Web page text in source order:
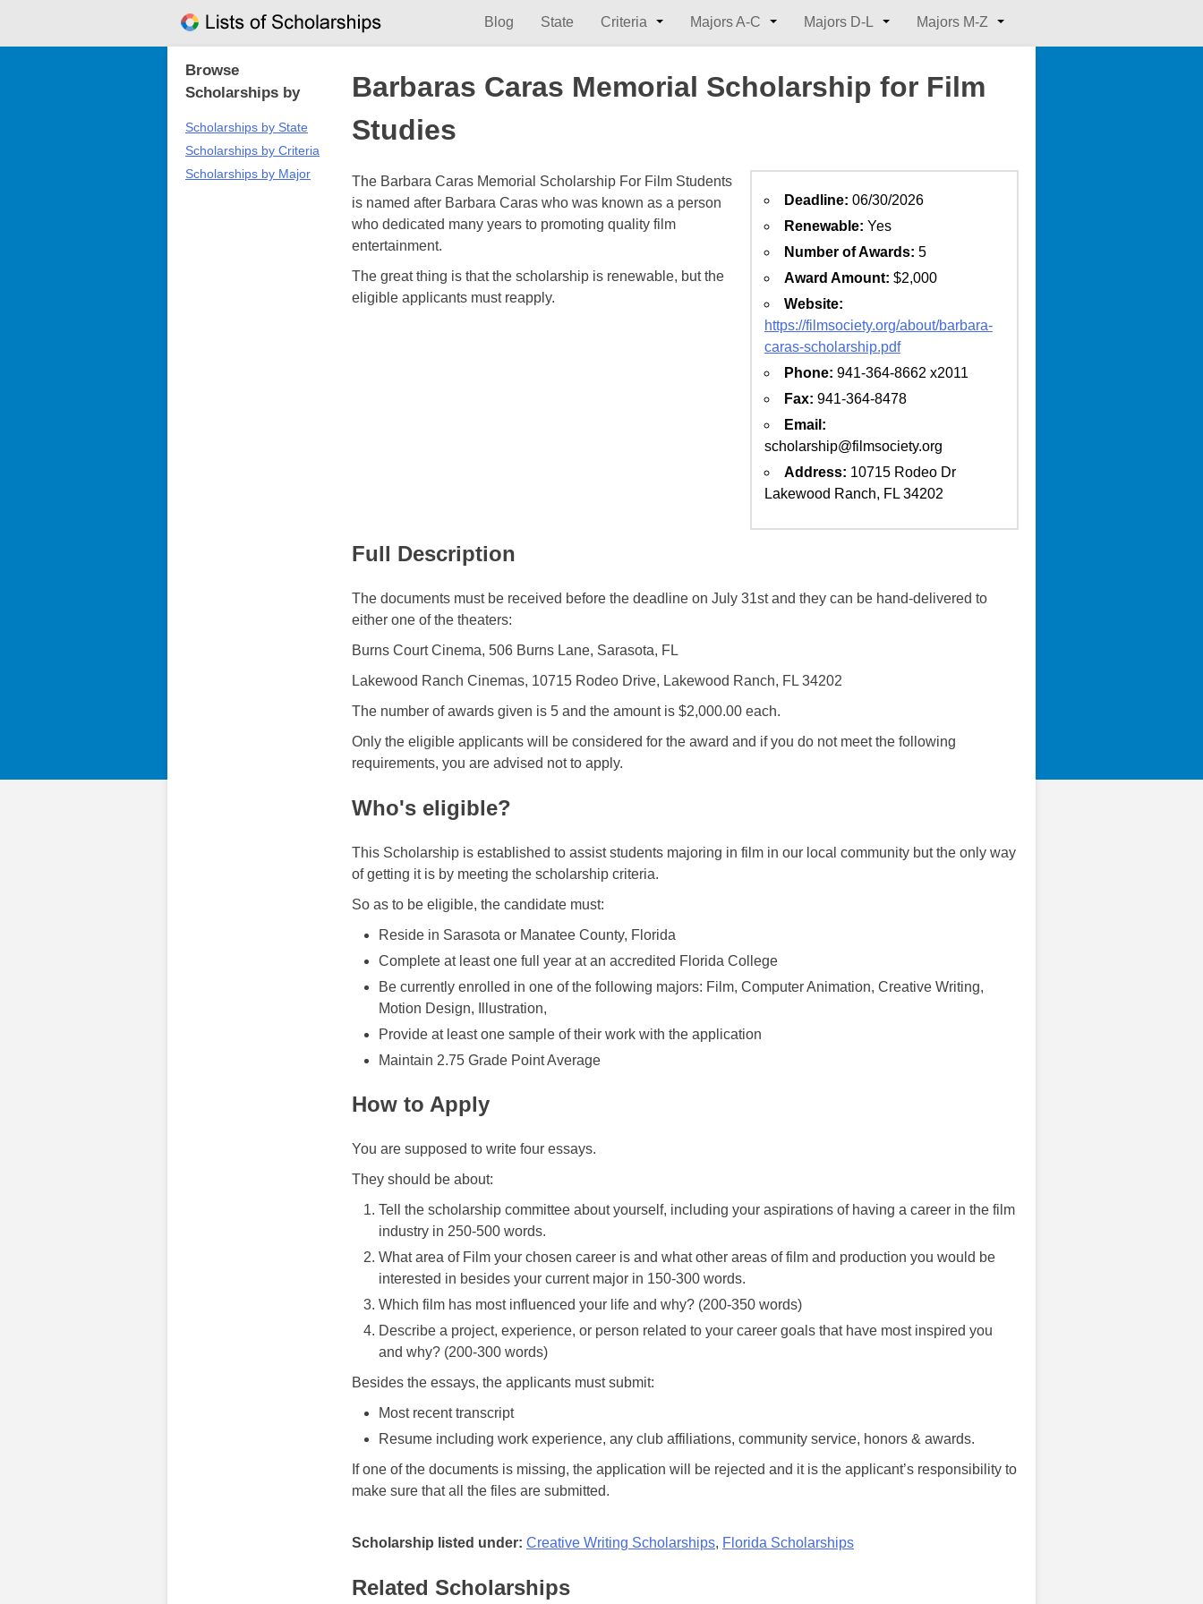
Blog State Criteria Majors A-C Majors D-L Majors M-Z
Barbaras Caras Memorial Scholarship for Film
Studies
Deadline: 06/30/2026
Renewable: Yes
Number of Awards: 5
Award Amount: $2,000
Website:
https://filmsociety.org/about/barbara-
caras-scholarship.pdf
Phone: 941-364-8662 x2011
Fax: 941-364-8478
Email:
scholarship@filmsociety.org
Address: 10715 Rodeo Dr
Lakewood Ranch, FL 34202
The Barbara Caras Memorial Scholarship For Film Students
is named after Barbara Caras who was known as a person
who dedicated many years to promoting quality film
entertainment.
The great thing is that the scholarship is renewable, but the
eligible applicants must reapply.
Full Description
The documents must be received before the deadline on July 31st and they can be hand-delivered to
either one of the theaters:
Burns Court Cinema, 506 Burns Lane, Sarasota, FL
Lakewood Ranch Cinemas, 10715 Rodeo Drive, Lakewood Ranch, FL 34202
The number of awards given is 5 and the amount is $2,000.00 each.
Only the eligible applicants will be considered for the award and if you do not meet the following
requirements, you are advised not to apply.
Who's eligible?
This Scholarship is established to assist students majoring in film in our local community but the only way
of getting it is by meeting the scholarship criteria.
So as to be eligible, the candidate must:
Reside in Sarasota or Manatee County, Florida
Complete at least one full year at an accredited Florida College
Be currently enrolled in one of the following majors: Film, Computer Animation, Creative Writing,
Motion Design, Illustration,
Provide at least one sample of their work with the application
Maintain 2.75 Grade Point Average
How to Apply
You are supposed to write four essays.
They should be about:
Tell the scholarship committee about yourself, including your aspirations of having a career in the film
industry in 250-500 words.
What area of Film your chosen career is and what other areas of film and production you would be
interested in besides your current major in 150-300 words.
Which film has most influenced your life and why? (200-350 words)
Describe a project, experience, or person related to your career goals that have most inspired you
and why? (200-300 words)
Besides the essays, the applicants must submit:
Most recent transcript
Resume including work experience, any club affiliations, community service, honors & awards.
If one of the documents is missing, the application will be rejected and it is the applicant’s responsibility to
make sure that all the files are submitted.
Scholarship listed under: Creative Writing Scholarships, Florida Scholarships
Related Scholarships
Browse
Scholarships by
Scholarships by State
Scholarships by Criteria
Scholarships by Major